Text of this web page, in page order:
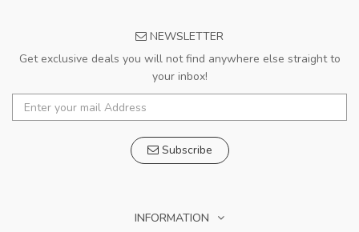
NEWSLETTER
Get exclusive deals you will not find anywhere else straight to
your inbox!
Subscribe
INFORMATION